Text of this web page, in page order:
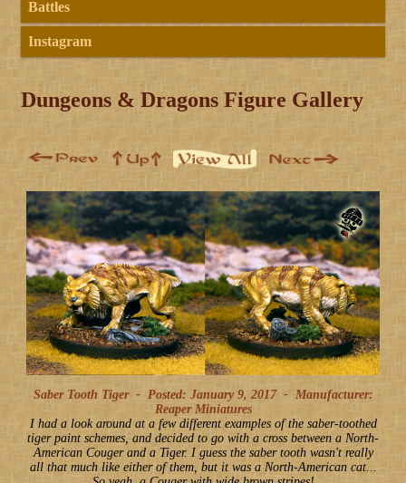
Battles
Instagram
Dungeons & Dragons Figure Gallery
Saber Tooth Tiger - Posted: January 9, 2017 - Manufacturer:
Reaper Miniatures
I had a look around at a few different examples of the saber-toothed
tiger paint schemes, and decided to go with a cross between a North-
American Couger and a Tiger. I guess the saber tooth wasn't really
all that much like either of them, but it was a North-American cat...